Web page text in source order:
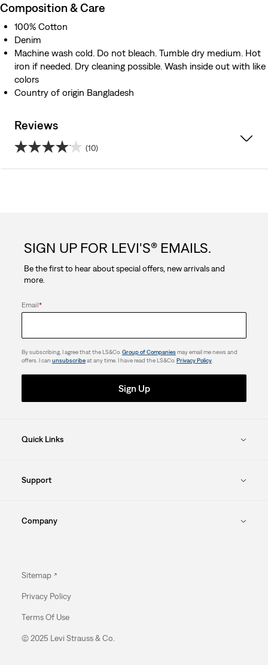
Composition & Care
100% Cotton
Denim
Machine wash cold. Do not bleach. Tumble dry medium. Hot
iron if needed. Dry cleaning possible. Wash inside out with like
colors
Country of origin Bangladesh
Reviews
(10)
stars.
10
reviews
SIGN UP FOR LEVI'S® EMAILS.
Be the first to hear about special offers, new arrivals and
more.
Email*
By subscribing, I agree that the LS&Co.Group of Companiesmay email me news and
offers. I can unsubscribeat any time. I have read the LS&Co.Privacy Policy.
Sign Up
Quick Links
Support
Company
Sitemap
Privacy Policy
Terms Of Use
© 2025 Levi Strauss & Co.